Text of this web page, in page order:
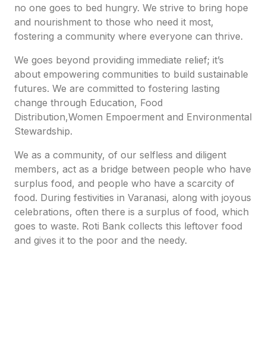
no one goes to bed hungry. We strive to bring hope
and nourishment to those who need it most,
fostering a community where everyone can thrive.
We goes beyond providing immediate relief; it’s
about empowering communities to build sustainable
futures. We are committed to fostering lasting
change through Education, Food
Distribution,Women Empoerment and Environmental
Stewardship.
We as a community, of our selfless and diligent
members, act as a bridge between people who have
surplus food, and people who have a scarcity of
food. During festivities in Varanasi, along with joyous
celebrations, often there is a surplus of food, which
goes to waste. Roti Bank collects this leftover food
and gives it to the poor and the needy.